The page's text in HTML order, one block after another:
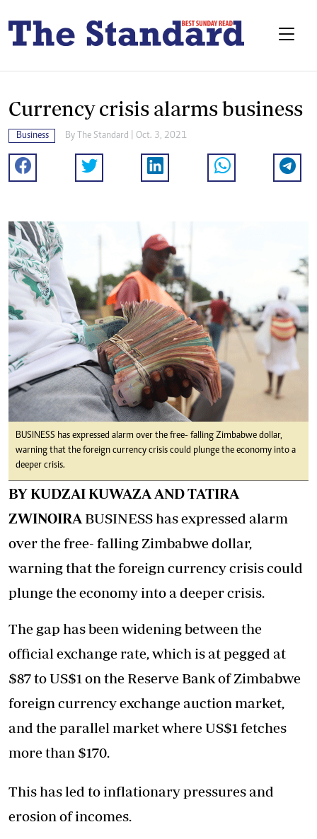
Currency crisis alarms business
Business By The Standard | Oct. 3, 2021
BUSINESS has expressed alarm over the free- falling Zimbabwe dollar,
warning that the foreign currency crisis could plunge the economy into a
deeper crisis.
BY KUDZAI KUWAZA AND TATIRA
ZWINOIRA BUSINESS has expressed alarm
over the free- falling Zimbabwe dollar,
warning that the foreign currency crisis could
plunge the economy into a deeper crisis.
The gap has been widening between the
official exchange rate, which is at pegged at
$87 to US$1 on the Reserve Bank of Zimbabwe
foreign currency exchange auction market,
and the parallel market where US$1 fetches
more than $170.
This has led to inflationary pressures and
erosion of incomes.